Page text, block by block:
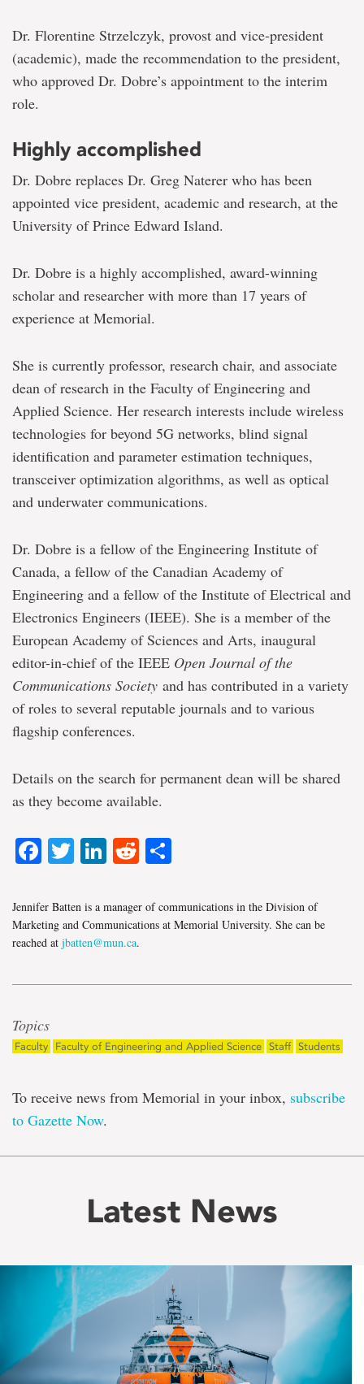
Dr. Florentine Strzelczyk, provost and vice-president
(academic), made the recommendation to the president,
who approved Dr. Dobre’s appointment to the interim
role.
Highly accomplished
Dr. Dobre replaces Dr. Greg Naterer who has been
appointed vice president, academic and research, at the
University of Prince Edward Island.
Dr. Dobre is a highly accomplished, award-winning
scholar and researcher with more than 17 years of
experience at Memorial.
She is currently professor, research chair, and associate
dean of research in the Faculty of Engineering and
Applied Science. Her research interests include wireless
technologies for beyond 5G networks, blind signal
identification and parameter estimation techniques,
transceiver optimization algorithms, as well as optical
and underwater communications.
Dr. Dobre is a fellow of the Engineering Institute of
Canada, a fellow of the Canadian Academy of
Engineering and a fellow of the Institute of Electrical and
Electronics Engineers (IEEE). She is a member of the
European Academy of Sciences and Arts, inaugural
editor-in-chief of the IEEE Open Journal of the
Communications Society and has contributed in a variety
of roles to several reputable journals and to various
flagship conferences.
Details on the search for permanent dean will be shared
as they become available.
Facebook
Twitter
LinkedIn
Reddit
Jennifer Batten is a manager of communications in the Division of
Marketing and Communications at Memorial University. She can be
reached at jbatten@mun.ca.
Topics
Faculty Faculty of Engineering and Applied Science Staff Students
To receive news from Memorial in your inbox, subscribe
to Gazette Now.
Latest News